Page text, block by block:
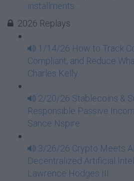
installments...
2026 Replays
1/14/26 How to Track
Compliant, and Reduce
Charles Kelly
2/20/26 Stablecoins &
Responsible Passive
Sance Nspire
3/26/26 Crypto Meets
Decentralized Artificial
Lawrence Hodges III